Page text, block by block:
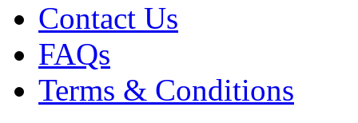
Contact Us
FAQs
Terms & Conditions